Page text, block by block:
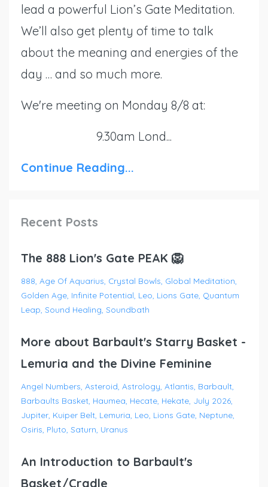
lead a powerful Lion’s Gate Meditation.
We’ll also get plenty of time to talk
about the meaning and energies of the
day … and so much more.
We're meeting on Monday 8/8 at:
9.30am Lond...
Continue Reading...
Recent Posts
The 888 Lion's Gate PEAK 🦁
888 Age Of Aquarius Crystal Bowls Global Meditation
Golden Age Infinite Potential Leo Lions Gate Quantum
Leap Sound Healing Soundbath
More about Barbault's Starry Basket -
Lemuria and the Divine Feminine
Angel Numbers Asteroid Astrology Atlantis Barbault
Barbaults Basket Haumea Hecate Hekate July 2026
Jupiter Kuiper Belt Lemuria Leo Lions Gate Neptune
Osiris Pluto Saturn Uranus
An Introduction to Barbault's
Basket/Cradle